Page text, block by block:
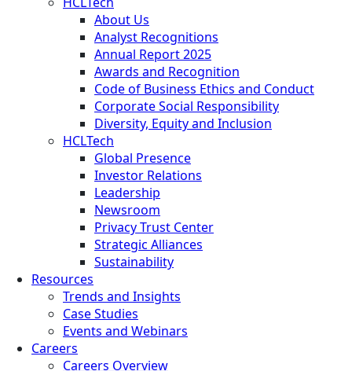
About Us
Analyst Recognitions
Annual Report 2025
Awards and Recognition
Code of Business Ethics and Conduct
Corporate Social Responsibility
Diversity, Equity and Inclusion
HCLTech
Global Presence
Investor Relations
Leadership
Newsroom
Privacy Trust Center
Strategic Alliances
Sustainability
Resources
Trends and Insights
Case Studies
Events and Webinars
Careers
Careers Overview